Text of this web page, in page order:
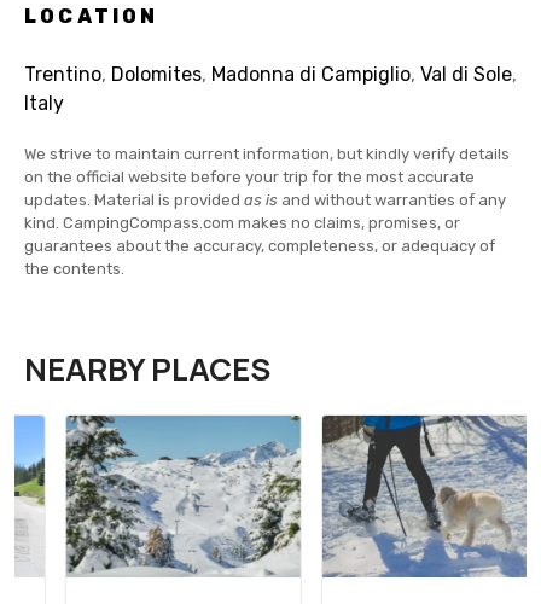
LOCATION
Trentino, Dolomites, Madonna di Campiglio, Val di Sole,
Italy
We strive to maintain current information, but kindly verify details
on the official website before your trip for the most accurate
updates. Material is provided as is and without warranties of any
kind. CampingCompass.com makes no claims, promises, or
guarantees about the accuracy, completeness, or adequacy of
the contents.
NEARBY PLACES